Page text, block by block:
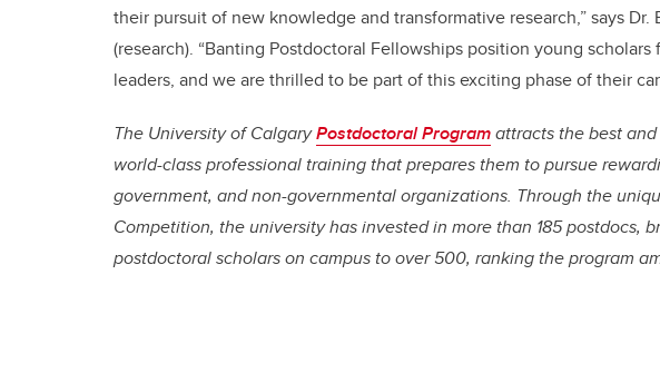
their pursuit of new knowledge and transformative research,” says
(research). “Banting Postdoctoral Fellowships position young scholars
leaders, and we are thrilled to be part of this exciting phase of their
The University of CalgaryPostdoctoral Programattracts the best
world-class professional training that prepares them to pursue
government, and non-governmental organizations. Through the
Competition, the university has invested in more than 185 postdocs,
postdoctoral scholars on campus to over 500, ranking the program